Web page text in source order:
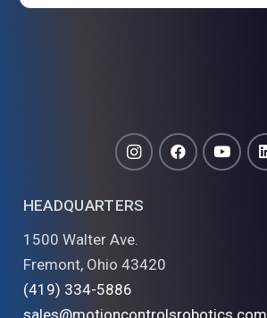
HEADQUARTERS
1500 Walter Ave.
Fremont, Ohio 43420
(419) 334-5886